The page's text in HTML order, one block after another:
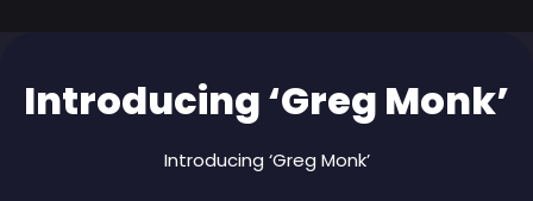
Introducing ‘Greg Monk’
Introducing ‘Greg Monk’